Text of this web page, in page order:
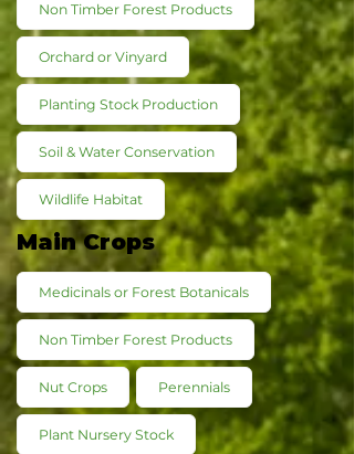
Non Timber Forest Products
Orchard or Vinyard
Planting Stock Production
Soil & Water Conservation
Wildlife Habitat
Main Crops
Medicinals or Forest Botanicals
Non Timber Forest Products
Nut Crops Perennials
Plant Nursery Stock